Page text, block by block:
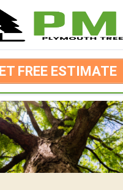
FREE ESTIMATE